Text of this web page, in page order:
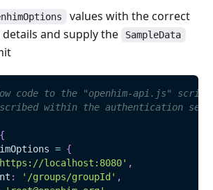
values with the correct
and supply the
SampleData
code to the "openhim-api.js"
within the authentication
{
= {
localhost:8080' ,
: '/groups/groupId' ,